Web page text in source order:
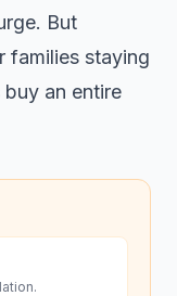
But
families staying
an entire